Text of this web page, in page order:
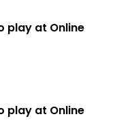
play at Online
play at Online